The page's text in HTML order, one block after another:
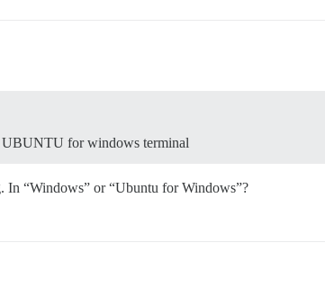
UBUNTU for windows terminal
In “Windows” or “Ubuntu for Windows”?